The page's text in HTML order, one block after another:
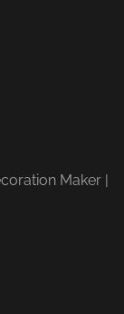
Maker |